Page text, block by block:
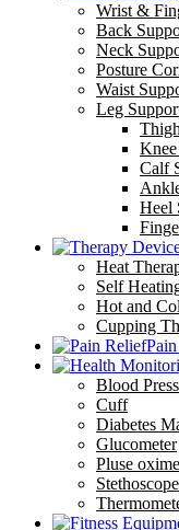
Wrist &
Back
Neck
Posture
Waist
Leg
Calf
Heel
Heat
Self
Hot and
Cupping
Blood
Cuff
Diabetes
Glucometer
Pluse
Stethoscope